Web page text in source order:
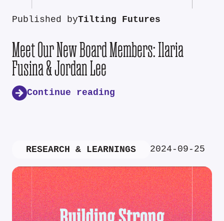
Published byTilting Futures
Meet Our New Board Members: Ilaria
Fusina & Jordan Lee
Continue reading
RESEARCH & LEARNINGS 2024-09-25